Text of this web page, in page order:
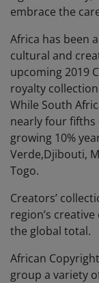
embrace the
Africa has been
cultural and
upcoming 2019
royalty
While South
nearly four fifths
growing 10%
Verde,Djibouti,
Togo.
Creators’
region’s
the global total.
African
group a variety